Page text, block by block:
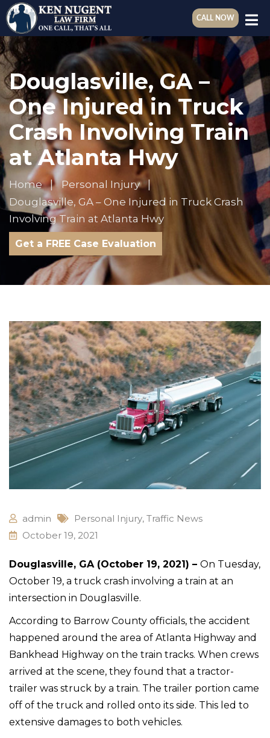
CALL NOW
Douglasville, GA –
One Injured in Truck
Crash Involving Train
at Atlanta Hwy
Home
Personal Injury
Douglasville, GA – One Injured in Truck Crash
Involving Train at Atlanta Hwy
Get a FREE Case Evaluation
admin Personal Injury, Traffic News
October 19, 2021
Douglasville, GA (October 19, 2021) – On Tuesday,
October 19, a truck crash involving a train at an
intersection in Douglasville.
According to Barrow County officials, the accident
happened around the area of Atlanta Highway and
Bankhead Highway on the train tracks. When crews
arrived at the scene, they found that a tractor-
trailer was struck by a train. The trailer portion came
off of the truck and rolled onto its side. This led to
extensive damages to both vehicles.